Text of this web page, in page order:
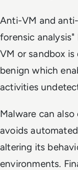
Anti-VM and
forensic
VM or sandbox
benign which
activities
Malware can
avoids
altering its
environments.